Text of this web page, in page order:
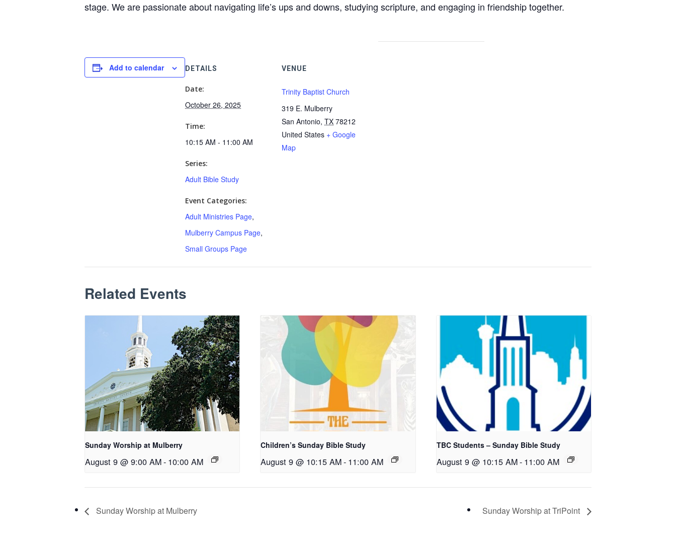
stage. We are passionate about navigating life’s ups and downs, studying scripture, and engaging in friendship together.
Add to calendar DETAILS
Date:
October 26, 2025
Time:
10:15 AM - 11:00 AM
Series:
Adult Bible Study
Event Categories:
Adult Ministries Page,
Mulberry Campus Page,
Small Groups Page
VENUE
Trinity Baptist Church
319 E. Mulberry
San Antonio, TX 78212
United States + Google
Map
Related Events
Sunday Worship at Mulberry
August 9 @ 9:00 AM- 10:00 AM
Children’s Sunday Bible Study
August 9 @ 10:15 AM- 11:00 AM
TBC Students – Sunday Bible Study
August 9 @ 10:15 AM- 11:00 AM
Sunday Worship at Mulberry Sunday Worship at TriPoint